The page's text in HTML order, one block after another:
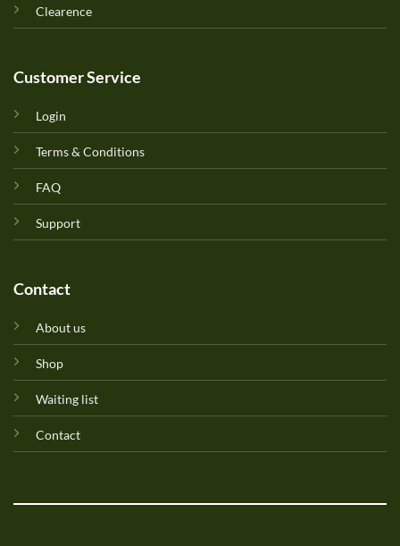
Clearence
Customer Service
Login
Terms & Conditions
FAQ
Support
Contact
About us
Shop
Waiting list
Contact